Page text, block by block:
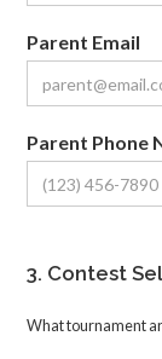
Parent Email
Parent Phone
3. Contest
What tournament